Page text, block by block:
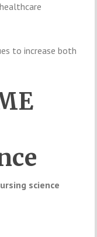
healthcare
toincreaseboth
science